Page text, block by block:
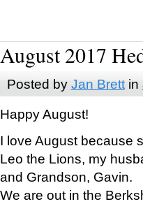
August 2017
Posted by Jan Brettin
Happy August!
I love August because
Leo the Lions, my
and Grandson, Gavin.
We are out in the